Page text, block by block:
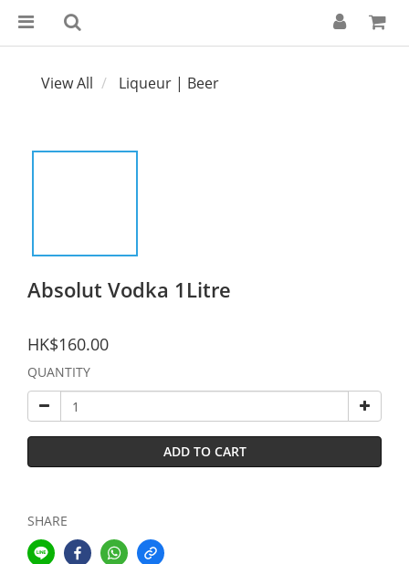
View All Liqueur | Beer
Absolut Vodka 1Litre
HK$160.00
QUANTITY
ADD TO CART
SHARE